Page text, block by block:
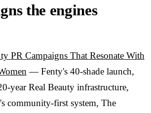
the engines
PR Campaigns That Resonate With
— Fenty's 40-shade launch,
year Real Beauty infrastructure,
community-first system, The